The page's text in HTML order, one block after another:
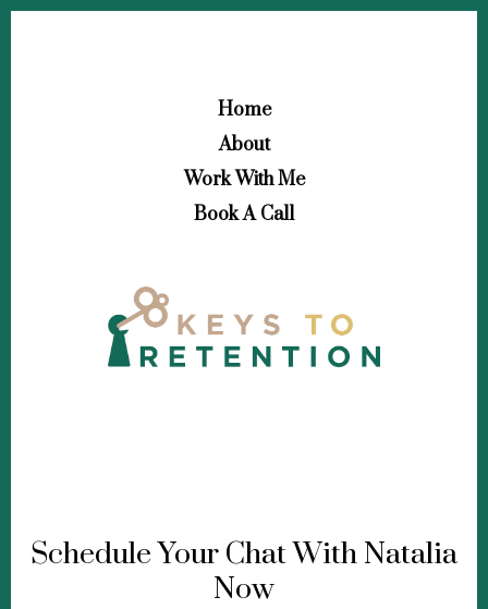
Home
About
Work With Me
Book A Call
Schedule Your Chat With Natalia
Now